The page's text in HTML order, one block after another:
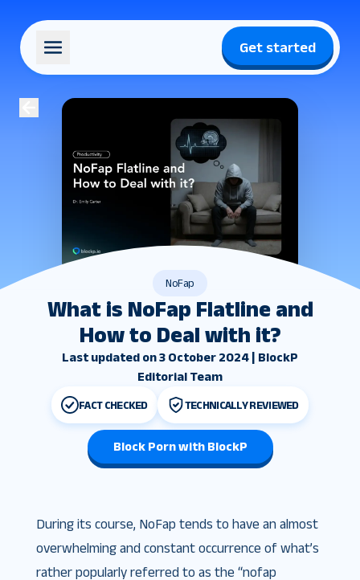
Get started
NoFap
What is NoFap Flatline and
How to Deal with it?
Last updated on 3 October 2024 | BlockP
Editorial Team
FACT CHECKED TECHNICALLY REVIEWED
Block Porn with BlockP
During its course, NoFap tends to have an almost
overwhelming and constant occurrence of what’s
rather popularly referred to as the “nofap